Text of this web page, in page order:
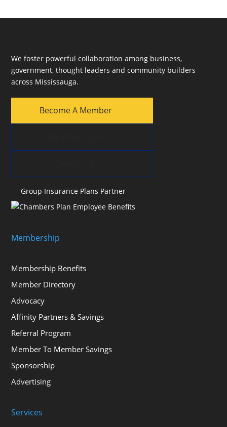
We foster powerful collaboration among business,
government, thought leaders and community builders
across Mississauga.
Become A Member
Group Insurance Plans Partner
Membership
Membership Benefits
Member Directory
Advocacy
Affinity Partners & Savings
Referral Program
Member To Member Savings
Sponsorship
Advertising
Services